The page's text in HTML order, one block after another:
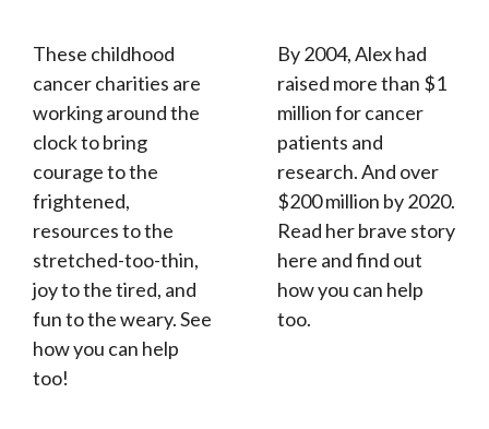
These childhood
cancer charities are
working around the
clock to bring
courage to the
frightened,
resources to the
stretched-too-thin,
joy to the tired, and
fun to the weary. See
how you can help
too!
By 2004, Alex had
raised more than $1
million for cancer
patients and
research. And over
$200 million by 2020.
Read her brave story
here and find out
how you can help
too.